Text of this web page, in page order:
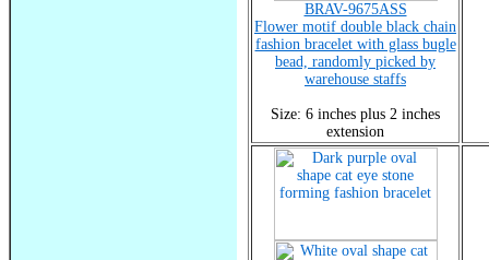
BRAV-9675ASS
Flower motif double black chain
fashion bracelet with glass bugle
bead, randomly picked by
warehouse staffs
Size: 6 inches plus 2 inches
extension